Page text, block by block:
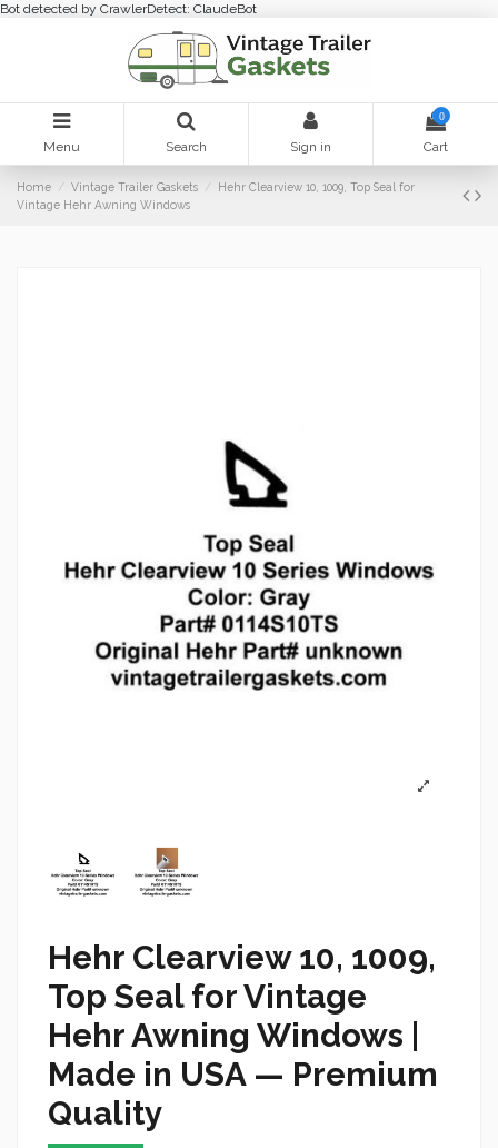
Bot detected by CrawlerDetect: ClaudeBot
Menu Search Sign in
0
Cart
Home Vintage Trailer Gaskets
Hehr Clearview 10, 1009, Top Seal for
Vintage Hehr Awning Windows
Hehr Clearview 10, 1009,
Top Seal for Vintage
Hehr Awning Windows |
Made in USA — Premium
Quality